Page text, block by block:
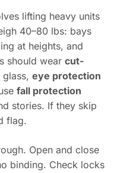
lifting heavy units
40–80 lbs: bays
at heights, and
should wear cut-
eye protection
fall protection
stories. If they skip
flag.
Open and close
binding. Check locks